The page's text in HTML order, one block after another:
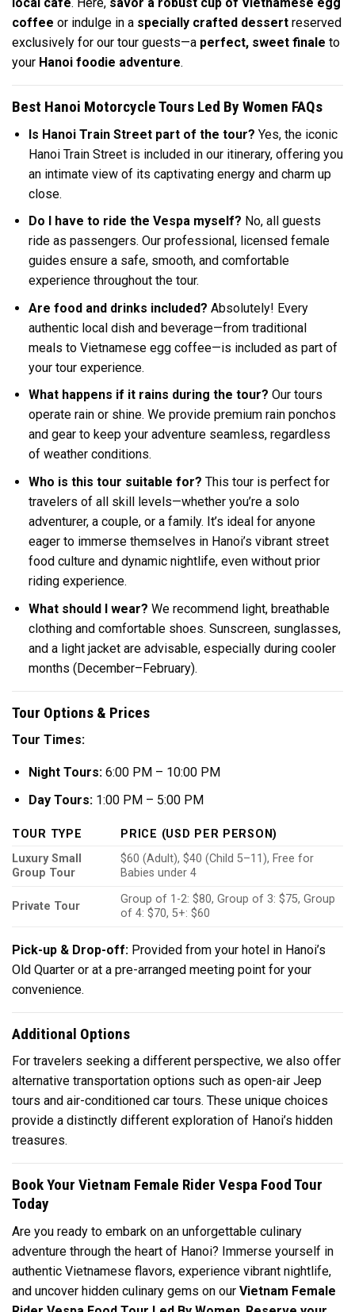
coffee or indulge in a specially crafted dessert reserved
exclusively for our tour guests—a perfect, sweet finale to
your Hanoi foodie adventure.
Best Hanoi Motorcycle Tours Led By Women FAQs
Is Hanoi Train Street part of the tour? Yes, the iconic
Hanoi Train Street is included in our itinerary, offering you
an intimate view of its captivating energy and charm up
close.
Do I have to ride the Vespa myself? No, all guests
ride as passengers. Our professional, licensed female
guides ensure a safe, smooth, and comfortable
experience throughout the tour.
Are food and drinks included? Absolutely! Every
authentic local dish and beverage—from traditional
meals to Vietnamese egg coffee—is included as part of
your tour experience.
What happens if it rains during the tour? Our tours
operate rain or shine. We provide premium rain ponchos
and gear to keep your adventure seamless, regardless
of weather conditions.
Who is this tour suitable for? This tour is perfect for
travelers of all skill levels—whether you’re a solo
adventurer, a couple, or a family. It’s ideal for anyone
eager to immerse themselves in Hanoi’s vibrant street
food culture and dynamic nightlife, even without prior
riding experience.
What should I wear? We recommend light, breathable
clothing and comfortable shoes. Sunscreen, sunglasses,
and a light jacket are advisable, especially during cooler
months (December–February).
Tour Options & Prices
Tour Times:
Night Tours:6:00 PM – 10:00 PM
Day Tours:1:00 PM – 5:00 PM
TOUR TYPE
PRICE (USD PER PERSON)
Luxury Small
Group Tour
$60 (Adult), $40 (Child 5–11), Free for
Babies under 4
Private Tour
Group of 1-2: $80, Group of 3: $75, Group
of 4: $70, 5+: $60
Pick-up & Drop-off: Provided from your hotel in Hanoi’s
Old Quarter or at a pre-arranged meeting point for your
convenience.
Additional Options
For travelers seeking a different perspective, we also offer
alternative transportation options such as open-air Jeep
tours and air-conditioned car tours. These unique choices
provide a distinctly different exploration of Hanoi’s hidden
treasures.
Book Your Vietnam Female Rider Vespa Food Tour
Today
Are you ready to embark on an unforgettable culinary
adventure through the heart of Hanoi? Immerse yourself in
authentic Vietnamese flavors, experience vibrant nightlife,
and uncover hidden culinary gems on our Vietnam Female